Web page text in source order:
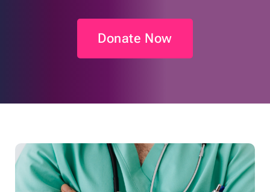
Donate Now